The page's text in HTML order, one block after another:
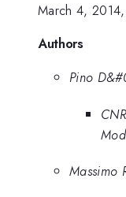
March 4,
Authors
Pino
Massimo